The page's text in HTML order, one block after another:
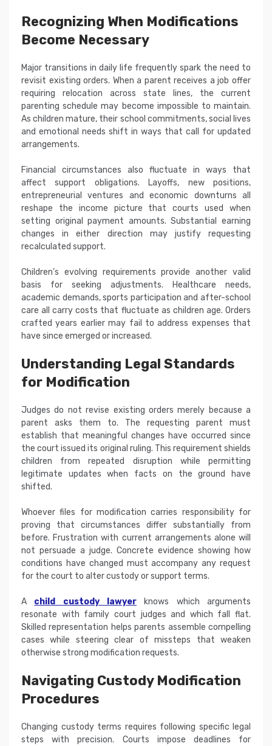
Recognizing When Modifications
Become Necessary
Major transitions in daily life frequently spark the need to
revisit existing orders. When a parent receives a job offer
requiring relocation across state lines, the current
parenting schedule may become impossible to maintain.
As children mature, their school commitments, social lives
and emotional needs shift in ways that call for updated
arrangements.
Financial circumstances also fluctuate in ways that
affect support obligations. Layoffs, new positions,
entrepreneurial ventures and economic downturns all
reshape the income picture that courts used when
setting original payment amounts. Substantial earning
changes in either direction may justify requesting
recalculated support.
Children’s evolving requirements provide another valid
basis for seeking adjustments. Healthcare needs,
academic demands, sports participation and after-school
care all carry costs that fluctuate as children age. Orders
crafted years earlier may fail to address expenses that
have since emerged or increased.
Understanding Legal Standards
for Modification
Judges do not revise existing orders merely because a
parent asks them to. The requesting parent must
establish that meaningful changes have occurred since
the court issued its original ruling. This requirement shields
children from repeated disruption while permitting
legitimate updates when facts on the ground have
shifted.
Whoever files for modification carries responsibility for
proving that circumstances differ substantially from
before. Frustration with current arrangements alone will
not persuade a judge. Concrete evidence showing how
conditions have changed must accompany any request
for the court to alter custody or support terms.
A child custody lawyer knows which arguments
resonate with family court judges and which fall flat.
Skilled representation helps parents assemble compelling
cases while steering clear of missteps that weaken
otherwise strong modification requests.
Navigating Custody Modification
Procedures
Changing custody terms requires following specific legal
steps with precision. Courts impose deadlines for